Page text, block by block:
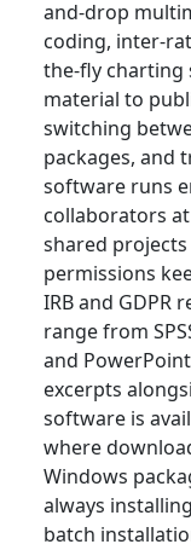
and-drop
coding, inter-
the-fly charting
material to
switching
packages, and
software runs
collaborators
shared
permissions
IRB and GDPR
range from
and
excerpts
software is
where
Windows
always
batch